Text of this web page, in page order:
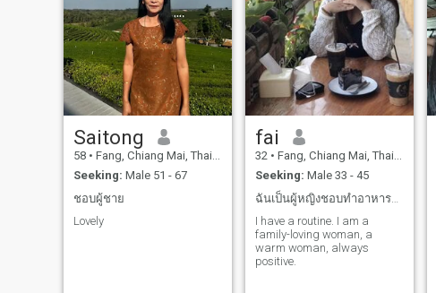
Saitong
58 • Fang, Chiang Mai, Thailand
Seeking: Male 51 - 67
ชอบผู้ชาย
Lovely
fai
32 • Fang, Chiang Mai, Thailand
Seeking: Male 33 - 45
ฉันเป็นผู้หญิงชอบทำอาหารชอบไปเที่ยวทะเลรักครอบครัว
I have a routine. I am a
family-loving woman, a
warm woman, always
positive.